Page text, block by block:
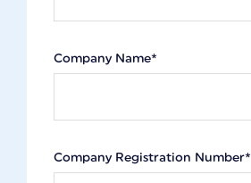
Company Name*
Company Registration Number*